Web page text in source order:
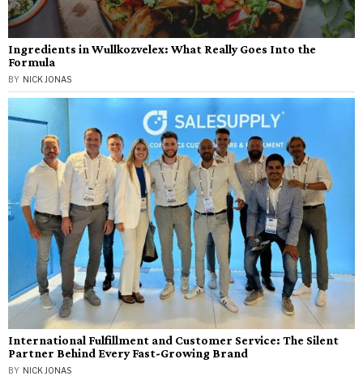
Ingredients in Wullkozvelex: What Really Goes Into the
Formula
BY NICK JONAS
International Fulfillment and Customer Service: The Silent
Partner Behind Every Fast-Growing Brand
BY NICK JONAS